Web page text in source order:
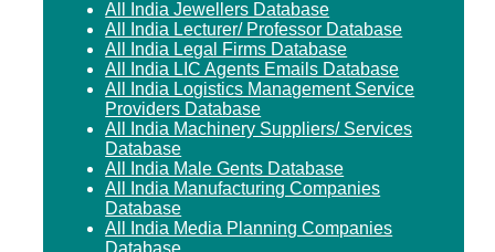
All India Jewellers Database
All India Lecturer/ Professor Database
All India Legal Firms Database
All India LIC Agents Emails Database
All India Logistics Management Service
Providers Database
All India Machinery Suppliers/ Services
Database
All India Male Gents Database
All India Manufacturing Companies
Database
All India Media Planning Companies
Database